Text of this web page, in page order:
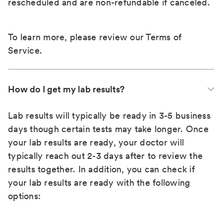
rescheduled and are non-refundable if canceled.
To learn more, please review ourTerms of
Service.
How do I get my lab results?
Lab results will typically be ready in 3-5 business
days though certain tests may take longer. Once
your lab results are ready, your doctor will
typically reach out 2-3 days after to review the
results together. In addition, you can check if
your lab results are ready with the following
options: